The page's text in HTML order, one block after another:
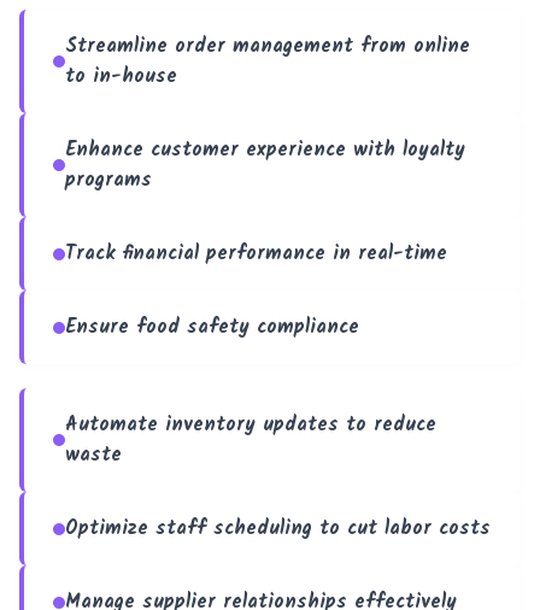
Streamline order management from online
to in-house
Enhance customer experience with loyalty
programs
Track financial performance in real-time
Ensure food safety compliance
Automate inventory updates to reduce
waste
Optimize staff scheduling to cut labor costs
Manage supplier relationships effectively